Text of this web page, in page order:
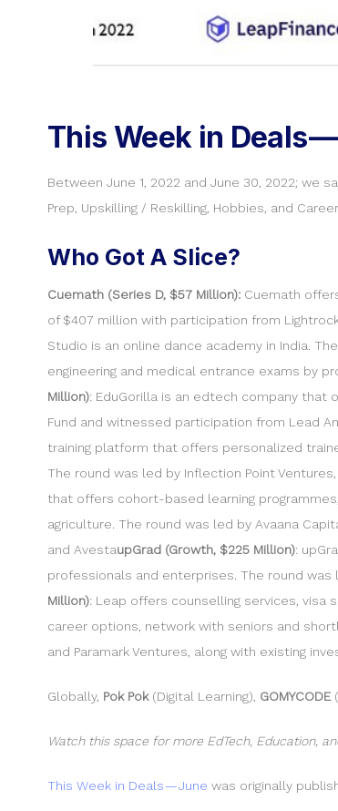
This Week in Deals
Between June 1, 2022 and June 30, 2022; we
Prep, Upskilling / Reskilling, Hobbies, and
Who Got A Slice?
Cuemath (Series D, $57 Million): Cuemath
of $407 million with participation from
Studio is an online dance academy in India.
engineering and medical entrance exams by
Million): EduGorilla is an edtech company
Fund and witnessed participation from Lead
training platform that offers personalized
The round was led by Inflection Point
that offers cohort-based learning
agriculture. The round was led by Avaana
and AvestaupGrad (Growth, $225 Million):
professionals and enterprises. The round was
Million): Leap offers counselling services, visa
career options, network with seniors and
and Paramark Ventures, along with existing
Globally, Pok Pok(Digital Learning), GOMYCODE
Watch this space for more EdTech, Education,
This Week in Deals — June was originally